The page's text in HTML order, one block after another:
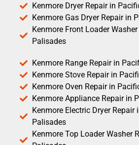
Kenmore Dryer Repair in
Kenmore Gas Dryer Repair in
Kenmore Front Loader
Palisades
Kenmore Range Repair in
Kenmore Stove Repair in
Kenmore Oven Repair in
Kenmore Appliance Repair in
Kenmore Electric Dryer Repair
Palisades
Kenmore Top Loader Washer